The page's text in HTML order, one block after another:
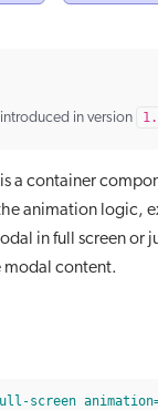
in version
is a container
animation logic,
in full screen or
modal content.
screen